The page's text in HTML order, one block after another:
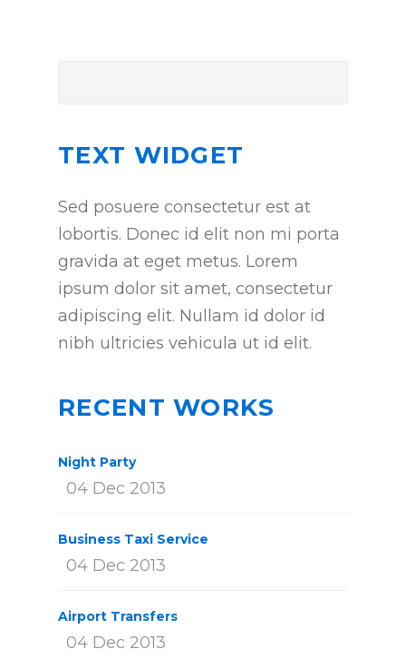
TEXT WIDGET
Sed posuere consectetur est at
lobortis. Donec id elit non mi porta
gravida at eget metus. Lorem
ipsum dolor sit amet, consectetur
adipiscing elit. Nullam id dolor id
nibh ultricies vehicula ut id elit.
RECENT WORKS
Night Party
04 Dec 2013
Business Taxi Service
04 Dec 2013
Airport Transfers
04 Dec 2013